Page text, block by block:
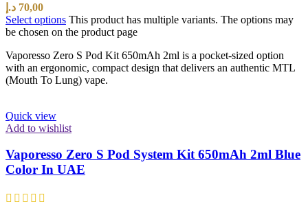
70,00 د.إ
Select options This product has multiple variants. The options may
be chosen on the product page
Vaporesso Zero S Pod Kit 650mAh 2ml is a pocket-sized option
with an ergonomic, compact design that delivers an authentic MTL
(Mouth To Lung) vape.
Quick view
Add to wishlist
Vaporesso Zero S Pod System Kit 650mAh 2ml Blue
Color In UAE